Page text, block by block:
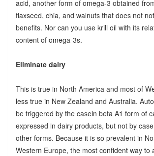
acid, another form of omega-3 obtained
flaxseed, chia, and walnuts that does not
benefits. Nor can you use krill oil with its
content of omega-3s.
Eliminate dairy
This is true in North America and most of
less true in New Zealand and Australia.
be triggered by the casein beta A1 form of
expressed in dairy products, but not by
other forms. Because it is so prevalent in
Western Europe, the most confident way to